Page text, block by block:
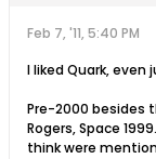
Feb 7, '11, 5:40 PM
I liked Quark, even
Pre-2000 besides
Rogers, Space
think were